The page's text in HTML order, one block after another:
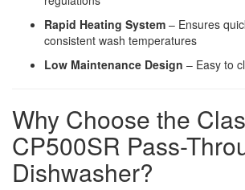
Rapid Heating System – Ensures
consistent wash temperatures
Low Maintenance Design – Easy to
Why Choose the
CP500SR Pass-
Dishwasher?